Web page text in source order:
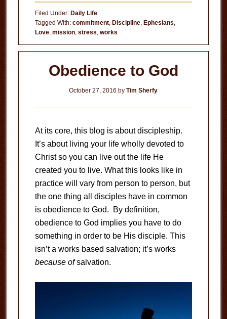
Filed Under: Daily Life
Tagged With: commitment, Discipline, Ephesians,
Love, mission, stress, works
Obedience to God
October 27, 2016 byTim Sherfy
At its core, this blog is about discipleship.
It’s about living your life wholly devoted to
Christ so you can live out the life He
created you to live. What this looks like in
practice will vary from person to person, but
the one thing all disciples have in common
is obedience to God. By definition,
obedience to God implies you have to do
something in order to be His disciple. This
isn’t a works based salvation; it’s works
because ofsalvation.